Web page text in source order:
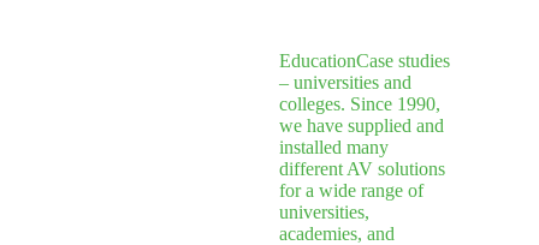
EducationCase studies
– universities and
colleges. Since 1990,
we have supplied and
installed many
different AV solutions
for a wide range of
universities,
academies, and